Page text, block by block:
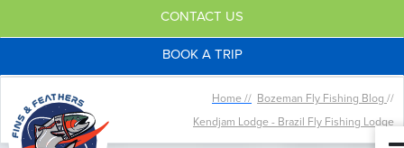
CONTACT US
BOOK A TRIP
Home // Bozeman Fly Fishing Blog //
Kendjam Lodge - Brazil Fly Fishing Lodge